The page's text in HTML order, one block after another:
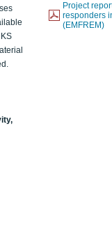
Project
responders
(EMFREM)